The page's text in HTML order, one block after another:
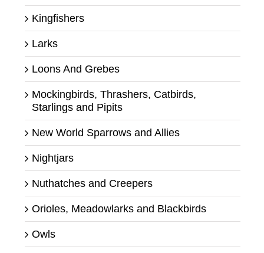
Kingfishers
Larks
Loons And Grebes
Mockingbirds, Thrashers, Catbirds,
Starlings and Pipits
New World Sparrows and Allies
Nightjars
Nuthatches and Creepers
Orioles, Meadowlarks and Blackbirds
Owls